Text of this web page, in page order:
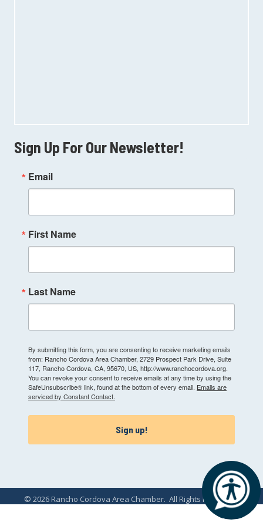
Sign Up For Our Newsletter!
Email
First Name
Last Name
By submitting this form, you are consenting to receive marketing emails
from: Rancho Cordova Area Chamber, 2729 Prospect Park Drive, Suite
117, Rancho Cordova, CA, 95670, US, http://www.ranchocordova.org.
You can revoke your consent to receive emails at any time by using the
SafeUnsubscribe® link, found at the bottom of every email. Emails are
serviced by Constant Contact.
Sign up!
© 2026 Rancho Cordova Area Chamber. All Rights Reserved.